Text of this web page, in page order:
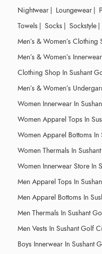
Nightwear | Loungewear |
Towels | Socks | Sockstyle |
Men’s & Women’s
Men’s & Women’s
Clothing Shop In Sushant
Men’s & Women’s
Women Innerwear In
Women Apparel Tops In
Women Apparel Bottoms In
Women Thermals In
Women Innerwear Store In
Men Apparel Tops In
Men Apparel Bottoms In
Men Thermals In Sushant
Men Vests In Sushant Golf
Boys Innerwear In Sushant